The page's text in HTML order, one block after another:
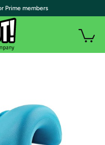
Prime members